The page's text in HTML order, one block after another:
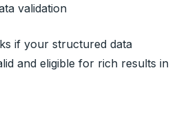
validation
if your structured data
and eligible for rich results in